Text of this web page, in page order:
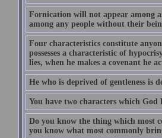
Fornication will not appear among
among any people without their
Four characteristics constitute
possesses a characteristic of
lies, when he makes a covenant he
He who is deprived of gentleness is
You have two characters which God
Do you know the thing which most
you know what most commonly